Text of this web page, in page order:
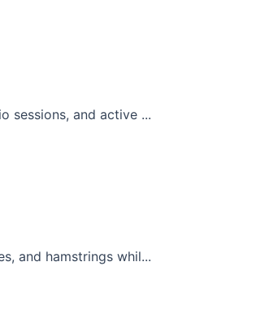
sessions, and active ...
and hamstrings whil...